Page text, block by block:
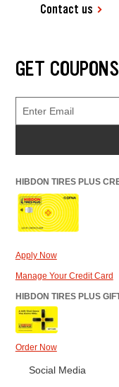
Contact us
GET COUPONS
HIBDON TIRES PLUS
Apply Now
Manage Your Credit Card
HIBDON TIRES PLUS
Order Now
Social Media